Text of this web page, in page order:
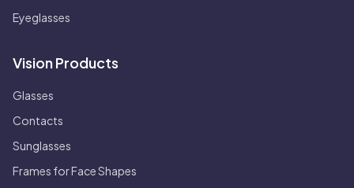
Eyeglasses
Vision Products
Glasses
Contacts
Sunglasses
Frames for Face Shapes